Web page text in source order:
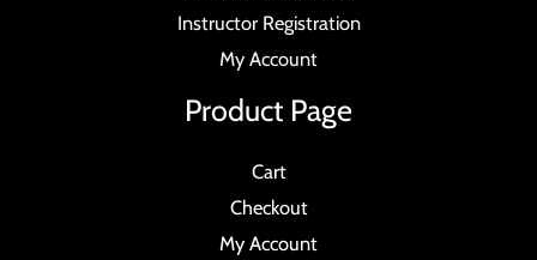
Instructor Registration
My Account
Product Page
Cart
Checkout
My Account